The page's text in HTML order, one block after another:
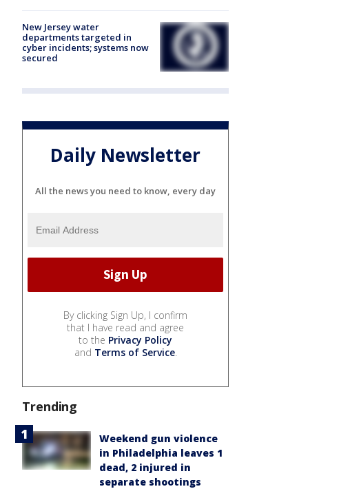
New Jersey water
departments targeted in
cyber incidents; systems now
secured
Daily Newsletter
All the news you need to know, every day
By clicking Sign Up, I confirm
that I have read and agree
to the Privacy Policy
and Terms of Service.
Trending
Weekend gun violence
in Philadelphia leaves 1
dead, 2 injured in
separate shootings